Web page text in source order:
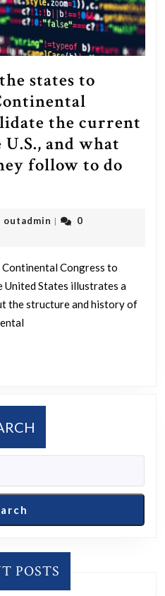
states to
the current
and what
follow to do
outadmin outadmin
|
0
Congress to
United States illustrates a
the structure and history of
POSTS